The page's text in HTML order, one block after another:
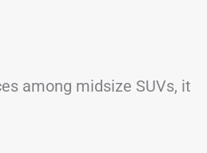
among midsize SUVs, it